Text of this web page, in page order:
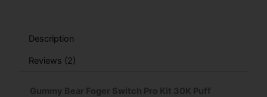
Description
Reviews (2)
Gummy Bear Foger Switch Pro Kit 30K Puff